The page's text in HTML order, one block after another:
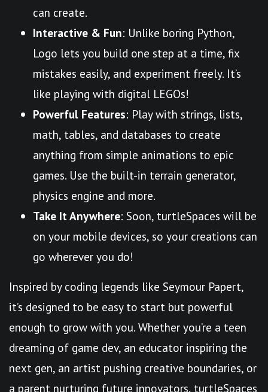
can create.
Interactive & Fun: Unlike boring Python,
Logo lets you build one step at a time, fix
mistakes easily, and experiment freely. It’s
like playing with digital LEGOs!
Powerful Features: Play with strings, lists,
math, tables, and databases to create
anything from simple animations to epic
games. Use the built-in terrain generator,
physics engine and more.
Take It Anywhere: Soon, turtleSpaces will be
on your mobile devices, so your creations can
go wherever you do!
Inspired by coding legends like Seymour Papert,
it’s designed to be easy to start but powerful
enough to grow with you. Whether you’re a teen
dreaming of game dev, an educator inspiring the
next gen, an artist pushing creative boundaries, or
a parent nurturing future innovators, turtleSpaces